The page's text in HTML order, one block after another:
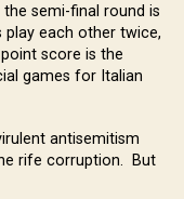
semi-final round is
each other twice,
score is the
games for Italian
antisemitism
rife corruption. But